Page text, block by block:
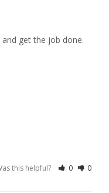
get the job done.
this helpful? 0 0